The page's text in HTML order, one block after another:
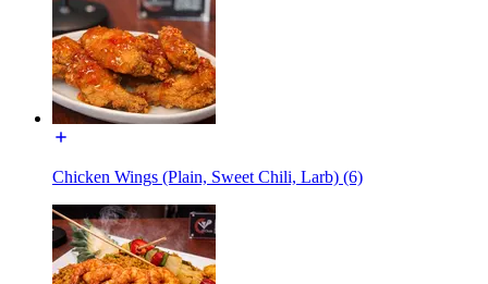
Chicken Wings (Plain, Sweet Chili, Larb) (6)